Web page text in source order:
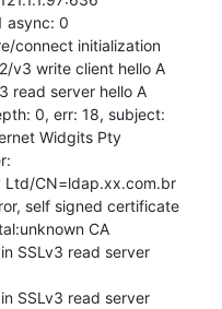
async: 0
connect initialization
v3 write client hello A
read server hello A
0, err: 18, subject:
Widgits Pty
Ltd/CN=ldap.xx.com.br
self signed certificate
CA
SSLv3 read server
SSLv3 read server